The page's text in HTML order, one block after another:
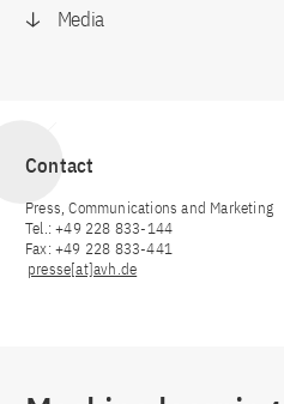
Media
Contact
Press, Communications and Marketing
Tel.: +49 228 833-144
Fax: +49 228 833-441
presse[at]avh.de